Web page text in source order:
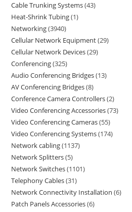
Cable Trunking Systems 43
Heat-Shrink Tubing 1
Networking 3940
Cellular Network Equipment 29
Cellular Network Devices 29
Conferencing 325
Audio Conferencing Bridges 13
AV Conferencing Bridges 8
Conference Camera Controllers 2
Video Conferencing Accessories 73
Video Conferencing Cameras 55
Video Conferencing Systems 174
Network cabling 1137
Network Splitters 5
Network Switches 1101
Telephony Cables 31
Network Connectivity Installation 6
Patch Panels Accessories 6